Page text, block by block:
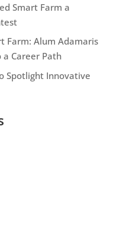
Smart Farm a
Farm: Alum Adamaris
a Career Path
Spotlight Innovative